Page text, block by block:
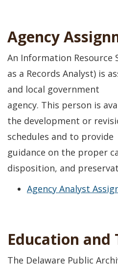
Agency
An Information Resource
as a Records Analyst) is
and local government
agency. This person is
the development or
schedules and to provide
guidance on the proper
disposition, and
Agency Analyst
Education and
The Delaware Public